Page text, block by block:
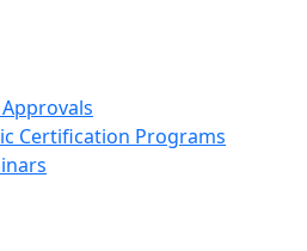
Certification Programs